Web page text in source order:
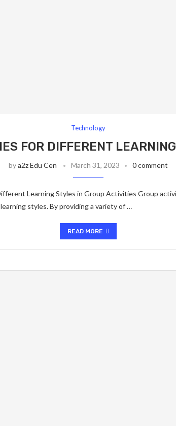
Technology
FOR DIFFERENT
bya2z Edu Cen March 31, 2023 0 comment
Learning Styles in Group Activities Group
styles. By providing a variety of …
READ MORE